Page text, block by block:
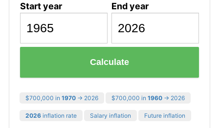
Start year End year
Calculate
$700,000 in 1970 → 2026 $700,000 in 1960 → 2026
2026 inflation rate Salary inflation Future inflation